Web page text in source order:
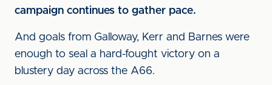
campaign continues to gather pace.
And goals from Galloway, Kerr and Barnes were
enough to seal a hard-fought victory on a
blustery day across the A66.